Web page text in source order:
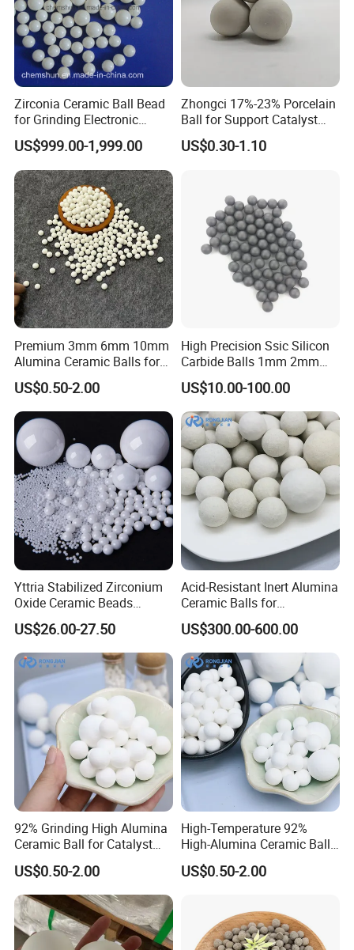
Zirconia Ceramic Ball Bead
for Grinding Electronic
Materials
US$999.00-1,999.00
Zhongci 17%-23% Porcelain
Ball for Support Catalyst
Ceramic Packing in
Petroleum
US$0.30-1.10
Premium 3mm 6mm 10mm
Alumina Ceramic Balls for
Industrial Use
US$0.50-2.00
High Precision Ssic Silicon
Carbide Balls 1mm 2mm
3mm 4mm for Grinding
US$10.00-100.00
Yttria Stabilized Zirconium
Oxide Ceramic Beads
Zirconia Beads Used in
Milling and Dispersion
US$26.00-27.50
Acid-Resistant Inert Alumina
Ceramic Balls for
Petrochemical Catalyst Bed
Media
US$300.00-600.00
92% Grinding High Alumina
Ceramic Ball for Catalyst
Tower Packing
US$0.50-2.00
High-Temperature 92%
High-Alumina Ceramic Ball
for Industrial Furnace
Support
US$0.50-2.00